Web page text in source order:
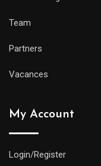
Team
Partners
Vacances
My Account
Login/Register